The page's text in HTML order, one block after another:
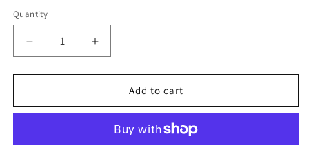
Quantity
Quantity
Decrease
quantity
for
Imprinted
Increase
quantity
for
Nature
Imprinted
Add to cart